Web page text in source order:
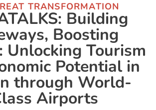
TRANSFORMATION
Building
Boosting
Unlocking Tourism
Potential in
through World-
Airports